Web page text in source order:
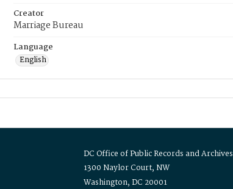
Creator
Marriage Bureau
Language
English
DC Office of Public Records and Archives
1300 Naylor Court, NW
Washington, DC 20001